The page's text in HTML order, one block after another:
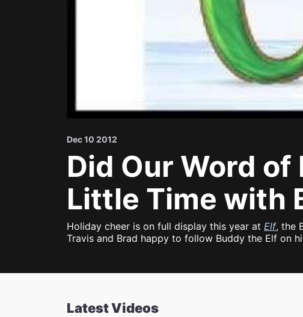
Dec 10 2012
Did Our Word
Little Time with
Holiday cheer is on full display this year at Elf, the
Travis and Brad happy to follow Buddy the Elf on
Latest Videos